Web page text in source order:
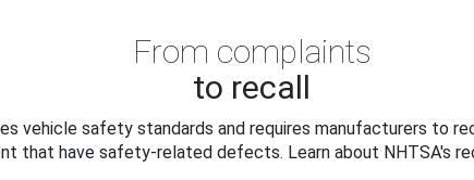
From complaints
to recall
vehicle safety standards and requires manufacturers to
that have safety-related defects. Learn about NHTSA's